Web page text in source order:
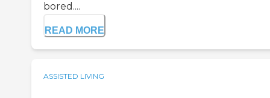
bored....
READ MORE
ASSISTED LIVING